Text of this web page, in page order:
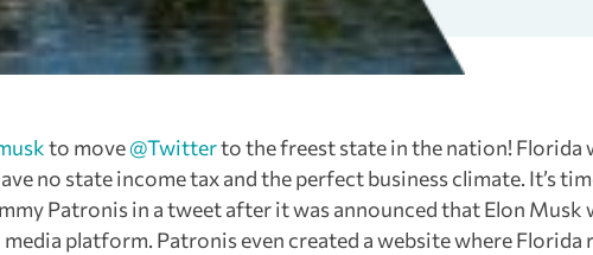
to move@Twitterto the freest state in the nation! Florida
no state income tax and the perfect business climate. It’s
Patronis in a tweet after it was announced that Elon Musk
platform. Patronis even created a website where Florida